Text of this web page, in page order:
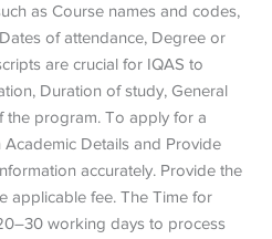
as Course names and codes,
of attendance, Degree or
are crucial for IQAS to
Duration of study, General
the program. To apply for a
Details and Provide
accurately. Provide the
applicable fee. The Time for
working days to process